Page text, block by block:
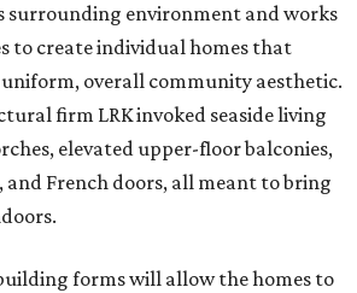
surrounding environment and works
to create individual homes that
overall community aesthetic.
firm LRK invoked seaside living
elevated upper-floor balconies,
and French doors, all meant to bring
forms will allow the homes to